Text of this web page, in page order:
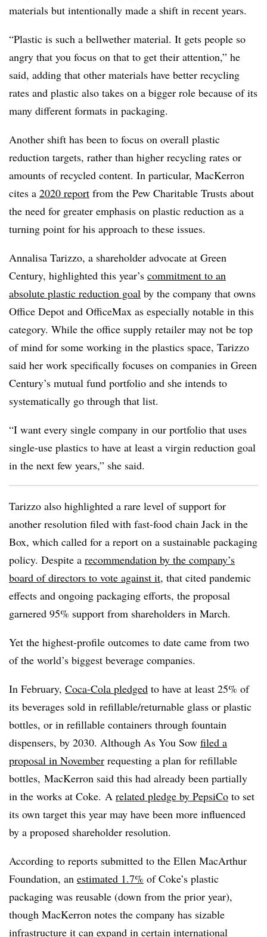
materials but intentionally made a shift in recent years.
“Plastic is such a bellwether material. It gets people so
angry that you focus on that to get their attention,” he
said, adding that other materials have better recycling
rates and plastic also takes on a bigger role because of its
many different formats in packaging.
Another shift has been to focus on overall plastic
reduction targets, rather than higher recycling rates or
amounts of recycled content. In particular, MacKerron
cites a 2020 report from the Pew Charitable Trusts about
the need for greater emphasis on plastic reduction as a
turning point for his approach to these issues.
Annalisa Tarizzo, a shareholder advocate at Green
Century, highlighted this year’s commitment to an
absolute plastic reduction goal by the company that owns
Office Depot and OfficeMax as especially notable in this
category. While the office supply retailer may not be top
of mind for some working in the plastics space, Tarizzo
said her work specifically focuses on companies in Green
Century’s mutual fund portfolio and she intends to
systematically go through that list.
“I want every single company in our portfolio that uses
single-use plastics to have at least a virgin reduction goal
in the next few years,” she said.
Tarizzo also highlighted a rare level of support for
another resolution filed with fast-food chain Jack in the
Box, which called for a report on a sustainable packaging
policy. Despite a recommendation by the company’s
board of directors to vote against it, that cited pandemic
effects and ongoing packaging efforts, the proposal
garnered 95% support from shareholders in March.
Yet the highest-profile outcomes to date came from two
of the world’s biggest beverage companies.
In February, Coca-Cola pledged to have at least 25% of
its beverages sold in refillable/returnable glass or plastic
bottles, or in refillable containers through fountain
dispensers, by 2030. Although As You Sow filed a
proposal in November requesting a plan for refillable
bottles, MacKerron said this had already been partially
in the works at Coke. A related pledge by PepsiCo to set
its own target this year may have been more influenced
by a proposed shareholder resolution.
According to reports submitted to the Ellen MacArthur
Foundation, an estimated 1.7% of Coke’s plastic
packaging was reusable (down from the prior year),
though MacKerron notes the company has sizable
infrastructure it can expand in certain international